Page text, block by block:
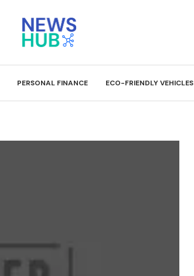
PERSONAL FINANCE ECO-FRIENDLY VEHICLES